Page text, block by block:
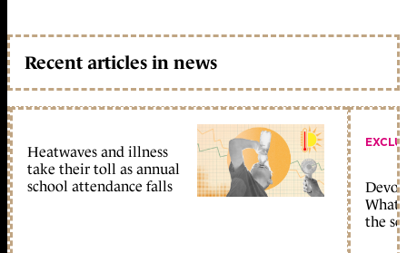
Recent articles in news
Heatwaves and illness
take their toll as annual
school attendance falls
What
the